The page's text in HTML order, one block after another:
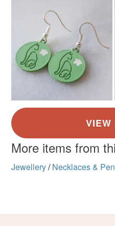
More items from
Jewellery/ Necklaces &